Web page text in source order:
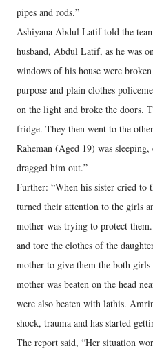
pipes and rods.”
Ashiyana Abdul Latif told the
husband, Abdul Latif, as he was
windows of his house were
purpose and plain clothes
on the light and broke the doors.
fridge. They then went to the
Raheman (Aged 19) was
dragged him out.”
Further: “When his sister cried to
turned their attention to the girls
mother was trying to protect
and tore the clothes of the
mother to give them the both
mother was beaten on the head
were also beaten with lathis.
shock, trauma and has started
The report said, “Her situation